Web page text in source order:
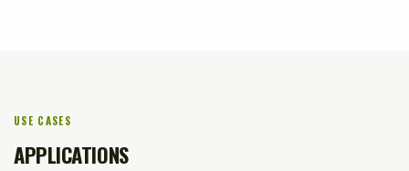
USE CASES
APPLICATIONS